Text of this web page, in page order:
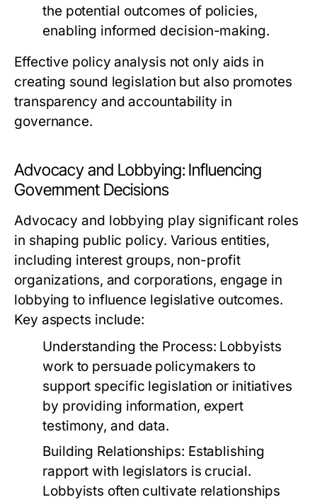
the potential outcomes of policies,
enabling informed decision-making.
Effective policy analysis not only aids in
creating sound legislation but also promotes
transparency and accountability in
governance.
Advocacy and Lobbying: Influencing
Government Decisions
Advocacy and lobbying play significant roles
in shaping public policy. Various entities,
including interest groups, non-profit
organizations, and corporations, engage in
lobbying to influence legislative outcomes.
Key aspects include:
Understanding the Process: Lobbyists
work to persuade policymakers to
support specific legislation or initiatives
by providing information, expert
testimony, and data.
Building Relationships: Establishing
rapport with legislators is crucial.
Lobbyists often cultivate relationships